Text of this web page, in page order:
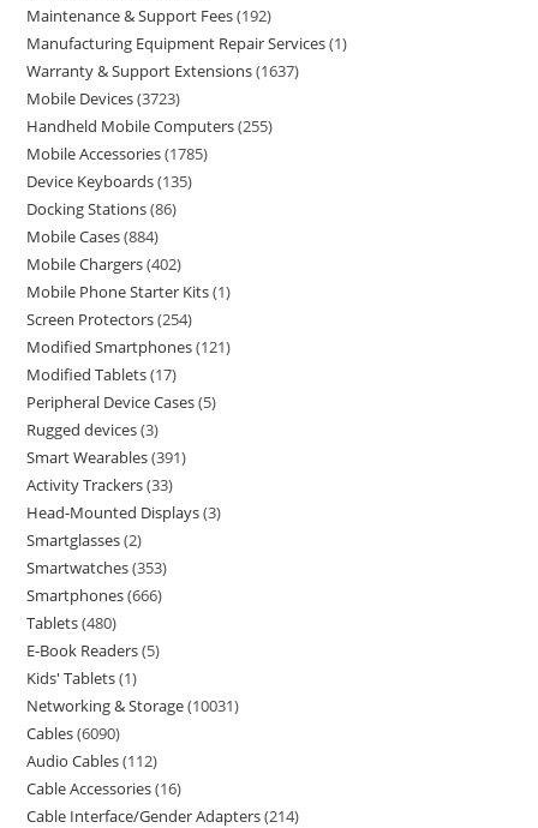
Maintenance & Support Fees 192
Manufacturing Equipment Repair Services 1
Warranty & Support Extensions 1637
Mobile Devices 3723
Handheld Mobile Computers 255
Mobile Accessories 1785
Device Keyboards 135
Docking Stations 86
Mobile Cases 884
Mobile Chargers 402
Mobile Phone Starter Kits 1
Screen Protectors 254
Modified Smartphones 121
Modified Tablets 17
Peripheral Device Cases 5
Rugged devices 3
Smart Wearables 391
Activity Trackers 33
Head-Mounted Displays 3
Smartglasses 2
Smartwatches 353
Smartphones 666
Tablets 480
E-Book Readers 5
Kids' Tablets 1
Networking & Storage 10031
Cables 6090
Audio Cables 112
Cable Accessories 16
Cable Interface/Gender Adapters 214